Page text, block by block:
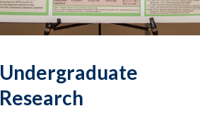
Undergraduate
Research